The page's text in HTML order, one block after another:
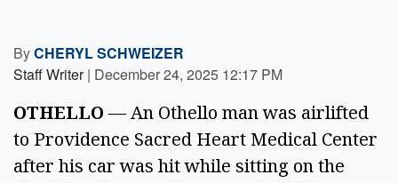
ByCHERYL SCHWEIZER
Staff Writer | December 24, 2025 12:17 PM
OTHELLO — An Othello man was airlifted
to Providence Sacred Heart Medical Center
after his car was hit while sitting on the